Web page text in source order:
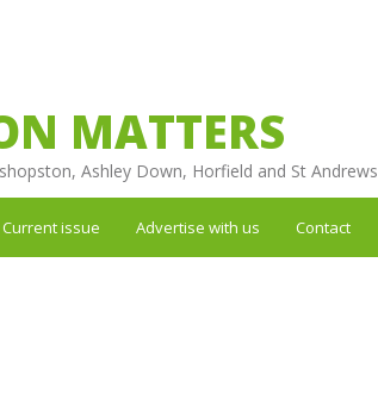
MATTERS
Ashley Down, Horfield and St Andrews
Current issue Advertise with us Contact